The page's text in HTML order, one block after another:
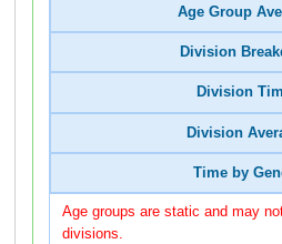
Age Group
Division
Division
Division
Time by
Age groups are static and may
divisions.